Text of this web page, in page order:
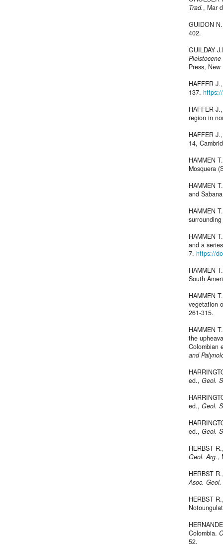
Trad., Mar
GUIDON
402.
GUILDAY
Press,
HAFFER
137.
HAFFER
region in
HAFFER
14,
HAMMEN
Mosquera
HAMMEN
and
HAMMEN
HAMMEN
and a
7. https://
HAMMEN
South
HAMMEN
vegetation
261-315.
HAMMEN
the
Colombian
and
ed., Geol.
ed., Geol.
ed., Geol.
HERBST
Geol. Arg.,
HERBST
Asoc.
HERBST
Colombia.
52.